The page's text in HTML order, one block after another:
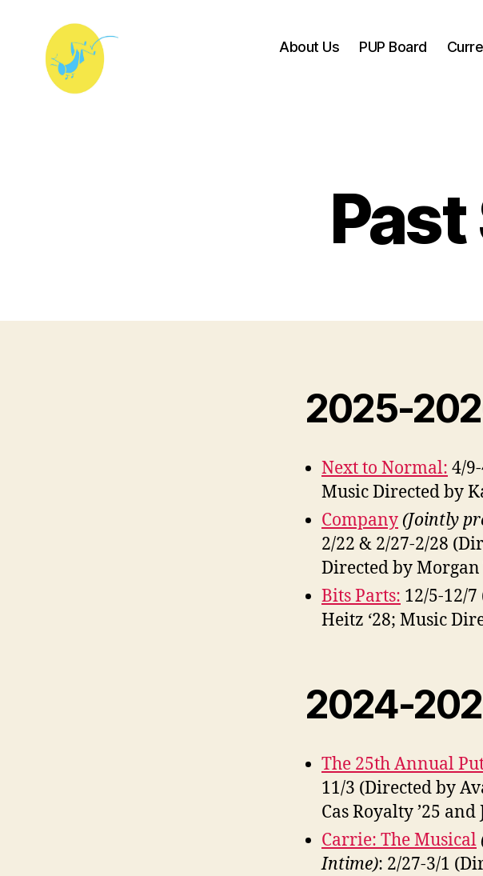
About Us PUP Board
2025-
Next to Normal: 4/
Music Directed by
Company (Jointly
2/22 & 2/27-2/28
Directed by Morgan
Bits Parts: 12/5-12/7
Heitz ‘28; Music
2024-
The 25th Annual
11/3 (Directed by
Cas Royalty ’25 and
Carrie: The Musical
Intime): 2/27-3/1